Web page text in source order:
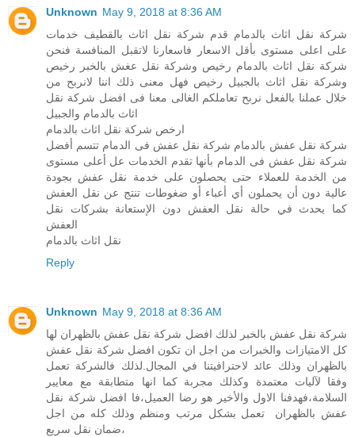
Unknown May 9, 2018 at 8:36 AM
شركة نقل اثاث بالدمام قدم شركة نقل اثاث بالقطيف خدمات
على اعلى مستوى بأقل الاسعار فاسعارنا لاتقبل المنافسة فنحن
شركة نقل اثاث بالدمام رخيص وشركة نقل عغش بالخبر رخيص
وشركة نقل اثاث بالجبيل رخيص فهل معنى ذلك اننا لانربح من
خلال عملنا بالفعل نربح تعاملكم الغالى معنا فى افضل شركة نقل
اثاث بالدمام والجبيل
ارخص شركة نقل اثاث بالدمام
شركة نقل عفش بالدمام شركة نقل عفش فى الدمام تتسم أفضل
شركة نقل عفش فى الدمام بأنها تقدم الخدمات عل أعلى مستوى
من الخدمة للعملاء حتى يحصلون على خدمة نقل عفش بجودة
عالية دون أن يحملون أي أعباء أو ضغوطات تنتج عن نقل العفش
كما يحدث في حالة نقل العفش دون الإستعانة بشركات نقل
العفش
نقل اثاث بالدمام
Reply
Unknown May 9, 2018 at 8:36 AM
شركة نقل عفش بالخبر لذلك افضل شركة نقل عفش بالظهران لها
كل الامتيازات والخبرات من اجل ان تكون افضل شركة نقل عفش
بالظهران وذلك عائد لاحترافيتنا في المجال.لذلك فالشركة تعمل
وفقا لآليات معتمدة وكذلك مجربة كما انها متطابقة مع معايير
السلامة،فهدفنا الاول والأخير هو رضا العميل،فا افضل شركة نقل
عفش بالظهران تعمل بشكل مرتب ومنظم وذلك كله من اجل
ضمان نقل سريع،